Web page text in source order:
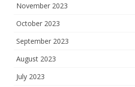
November 2023
October 2023
September 2023
August 2023
July 2023